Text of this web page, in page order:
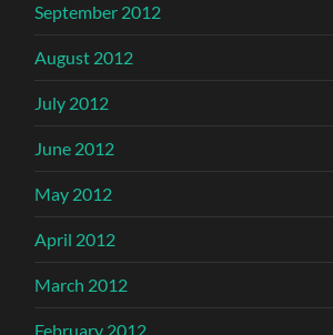
September 2012
August 2012
July 2012
June 2012
May 2012
April 2012
March 2012
February 2012